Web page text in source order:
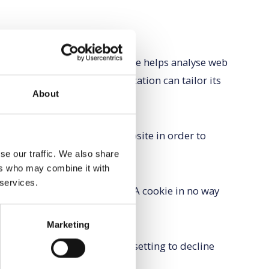
About
our traffic. We also share
who may combine it with
Marketing
file is added and the cookie helps analyse web
individual. The web application can tailor its
traffic and improve our website in order to
from the system.
and which you do not. A cookie in no way
us.
modify your browser setting to decline